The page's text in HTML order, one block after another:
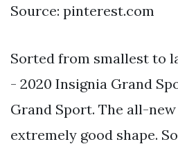
Source: pinterest.com
Sorted from smallest to
- 2020 Insignia Grand
Grand Sport. The all-
extremely good shape.